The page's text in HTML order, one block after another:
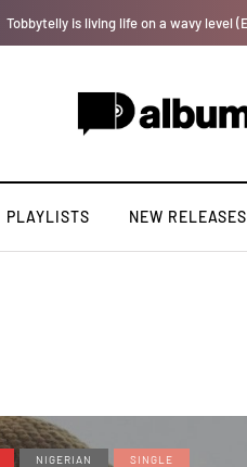
[LISTEN] DJ Tunez - Cruise Control
PLAYLISTS NEW RELEASES
NIGERIAN SINGLE